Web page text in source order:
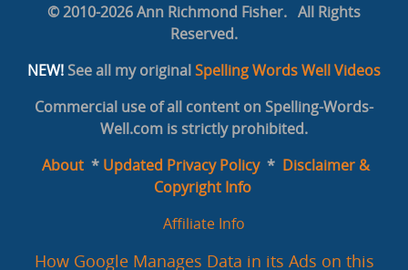
© 2010-2026 Ann Richmond Fisher. All Rights
Reserved.
NEW!See all my originalSpelling Words Well Videos
Commercial use of all content on Spelling-Words-
Well.com is strictly prohibited.
About * Updated Privacy Policy* Disclaimer &
Copyright Info
Affiliate Info
How Google Manages Data in its Ads on this